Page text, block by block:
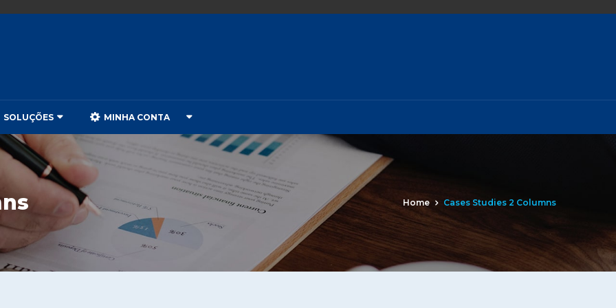
SOLUÇÕES MINHA CONTA
Home Cases Studies 2 Columns